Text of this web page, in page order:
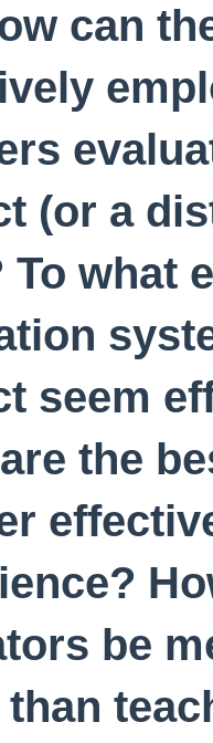
can
(or a
To what
seem
the
be